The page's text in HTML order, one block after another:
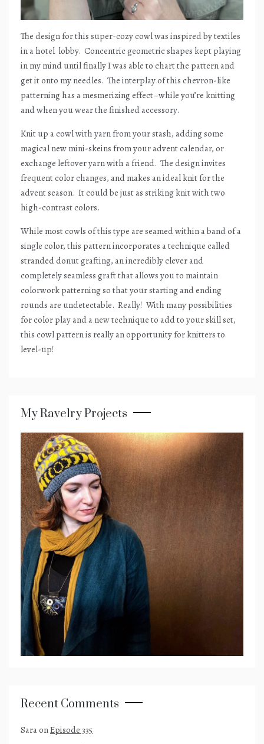
The design for this super-cozy cowl was inspired by textiles
in a hotel lobby. Concentric geometric shapes kept playing
in my mind until finally I was able to chart the pattern and
get it onto my needles. The interplay of this chevron-like
patterning has a mesmerizing effect–while you’re knitting
and when you wear the finished accessory.
Knit up a cowl with yarn from your stash, adding some
magical new mini-skeins from your advent calendar, or
exchange leftover yarn with a friend. The design invites
frequent color changes, and makes an ideal knit for the
advent season. It could be just as striking knit with two
high-contrast colors.
While most cowls of this type are seamed within a band of a
single color, this pattern incorporates a technique called
stranded donut grafting, an incredibly clever and
completely seamless graft that allows you to maintain
colorwork patterning so that your starting and ending
rounds are undetectable. Really! With many possibilities
for color play and a new technique to add to your skill set,
this cowl pattern is really an opportunity for knitters to
level-up!
My Ravelry Projects
Recent Comments
SaraonEpisode 335